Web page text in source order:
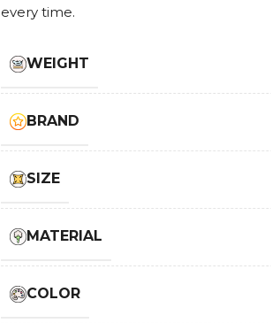
every time.
WEIGHT
BRAND
SIZE
MATERIAL
COLOR